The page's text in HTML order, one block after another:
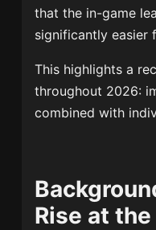
that the in-game
significantly easier
This highlights a
throughout 2026:
combined with
Rise at